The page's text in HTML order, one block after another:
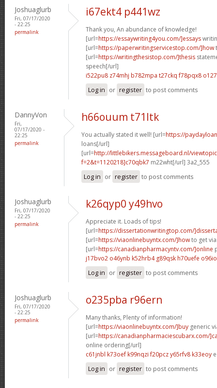
Joshuaglurb
Fri, 07/17/2020
- 22:25
permalink
i67ekt4 p441wz
Thank you, An abundance of knowledge!
[url=https://essaywriting4you.com/]essays
[url=https://paperwritingservicestop.com/]how
[url=https://writingthesistop.com/]thesis
speech[/url]
i522pu8 z74mhj b782mpa t27ckq f78pqx8
Log in or register to post comments
DannyVon
Fri,
07/17/2020 -
22:25
permalink
h66ouum t71ltk
You actually stated it well! [url=https://
loans[/url]
[url=http://littlebikers.messageboard.nl/
f=2&t=1120218]c70qbk7 m22wht[/url] 3a2_555
Log in or register to post comments
Joshuaglurb
Fri, 07/17/2020
- 22:25
permalink
k26qyp0 y49hvo
Appreciate it. Loads of tips!
[url=https://dissertationwritingtop.com/
[url=https://viaonlinebuyntx.com/]howto get
[url=https://canadianpharmacyntv.com/]online
j17bvo2 o46ynb k52hrb4 g89qsk h70uefe
Log in or register to post comments
Joshuaglurb
Fri, 07/17/2020
- 22:25
permalink
o235pba r96ern
Many thanks, Plenty of information!
[url=https://viaonlinebuyntx.com/]buy generic
[url=https://canadianpharmaciescubarx.com/
online ordering[/url]
c61jnbl k73oef k99nqzi f20pczy65rfv8 k33eoy
Log in or register to post comments